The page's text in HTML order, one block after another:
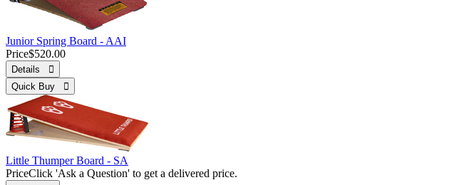
Junior Spring Board - AAI
Price$520.00
Details 
Quick Buy 
Little Thumper Board - SA
PriceClick 'Ask a Question' to get a delivered price.